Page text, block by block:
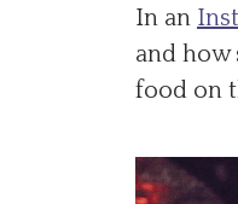
In an
and how
food on